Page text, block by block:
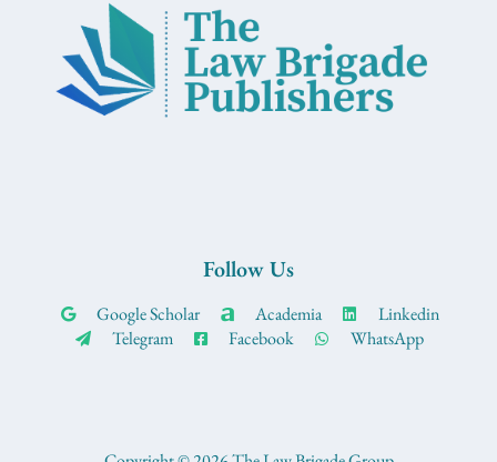
Follow Us
Google Scholar Academia
Linkedin
Telegram
Facebook WhatsApp